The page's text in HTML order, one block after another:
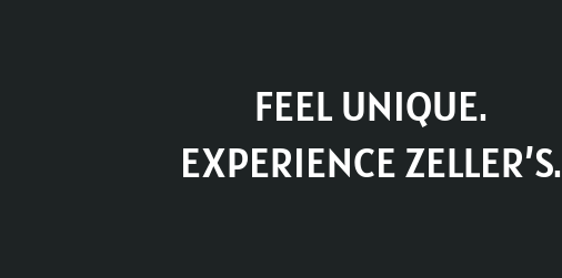
FEEL UNIQUE.
EXPERIENCE ZELLER’S.